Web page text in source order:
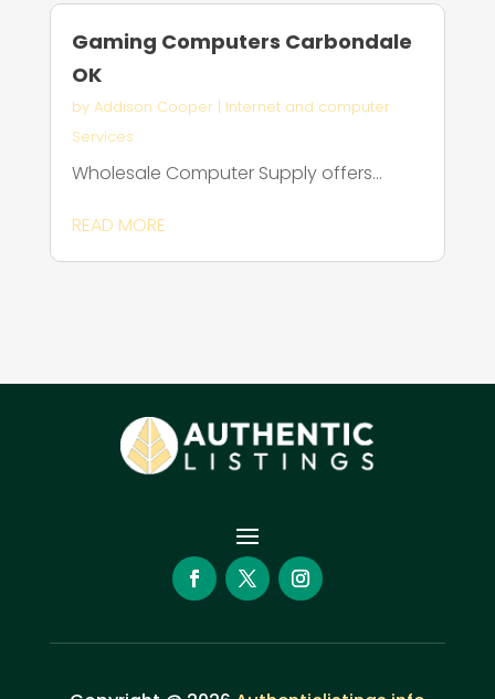
Gaming Computers Carbondale
OK
by Addison Cooper| Internet and computer
Services
Wholesale Computer Supply offers...
READ MORE